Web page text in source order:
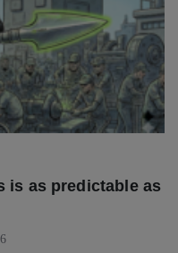
is as predictable as